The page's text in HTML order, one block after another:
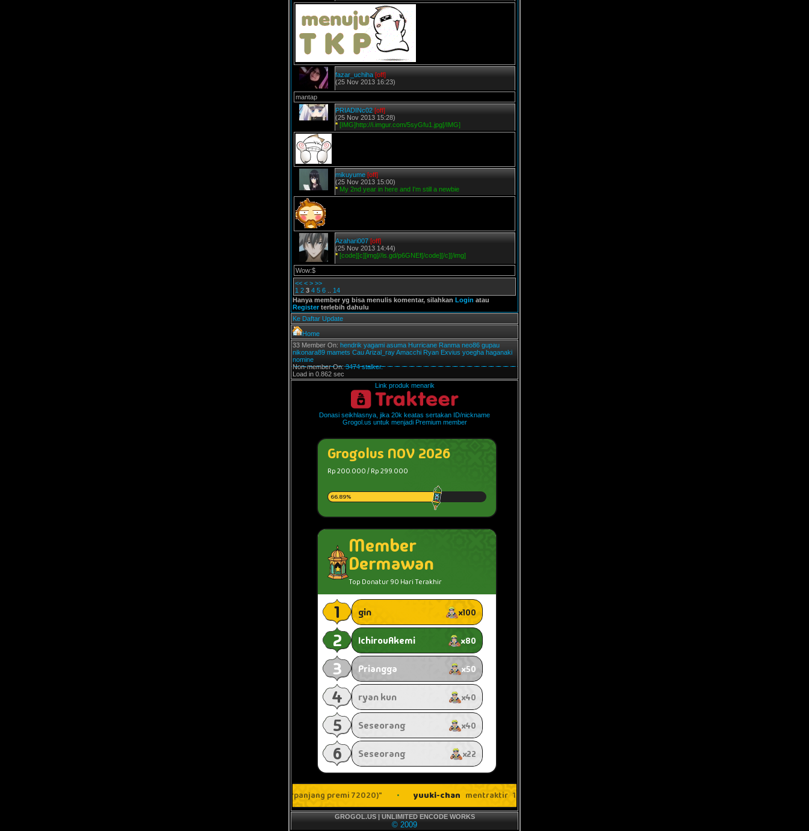
fazar_uchiha [off]
(25 Nov 2013 16:23)
mantap
PRIADINc02 [off]
(25 Nov 2013 15:28)
* [IMG]http://i.imgur.com/5syGfu1.jpg[/IMG]
mikuyume [off]
(25 Nov 2013 15:00)
* My 2nd year in here and I'm still a newbie
Azahari007 [off]
(25 Nov 2013 14:44)
* [code][c][img]//is.gd/p6GNEf[/code][/c][/img]
Wow:$
<< < > >>
1 2 3 4 5 6
14
Hanya member yg bisa menulis komentar, silahkan Login atau
Registerterlebih dahulu
Ke Daftar Update
Home
33 Member On: hendrik yagami asuma Hurricane Ranma neo86 gupau
nikonara89 mamets CauArizal_rayAmacchi Ryan Exvius yoegha haganaki
nomine
Non-member On:3474 stalker.
Load in 0.862 sec
Link produk menarik
Donasi seikhlasnya, jika 20k keatas sertakan ID/nickname
Grogol.us untuk menjadi Premium member
GROGOL.US | UNLIMITED ENCODE WORKS
© 2009